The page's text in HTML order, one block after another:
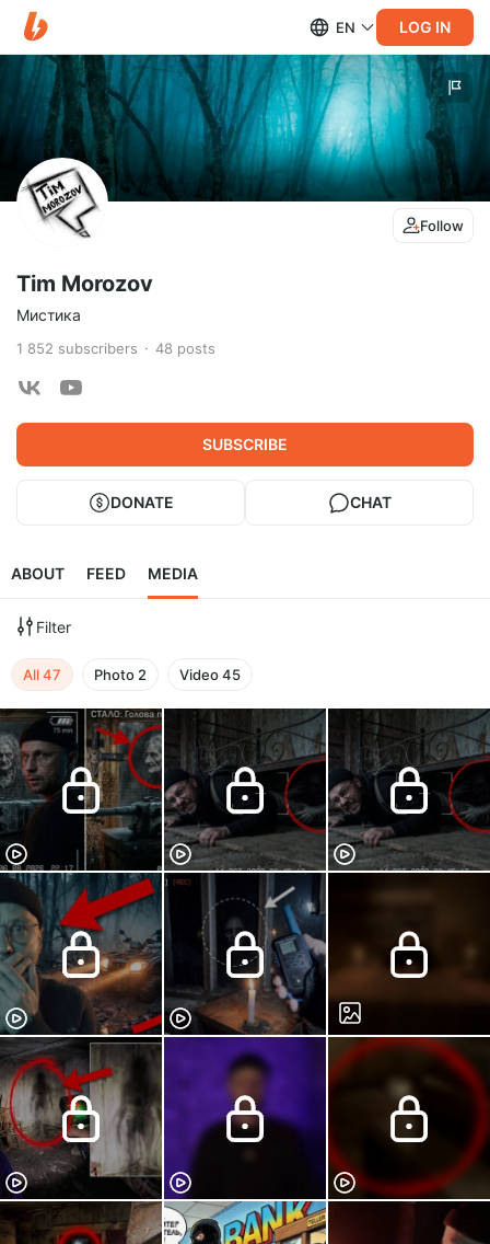
EN LOG IN
Follow
Tim Morozov
Мистика
1 852 subscribers 48 posts
SUBSCRIBE
DONATE CHAT
ABOUT FEED MEDIA
Filter
All47 Photo 2 Video45